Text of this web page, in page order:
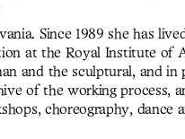
Since 1989 she has
at the Royal Institute of
and the sculptural, and in
of the working process,
choreography, dance